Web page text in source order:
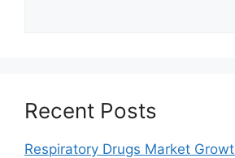
Recent Posts
Respiratory Drugs Market